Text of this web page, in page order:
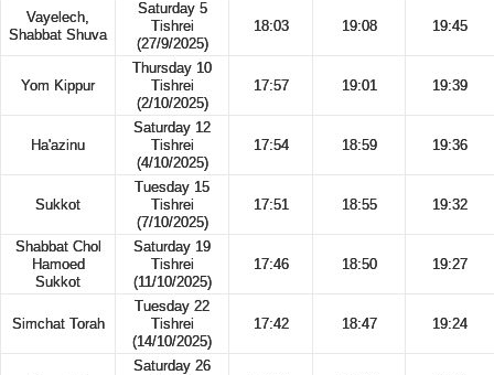
Vayelech,
Shabbat Shuva
Saturday 5
Tishrei
(27/9/2025)
18:03 19:08 19:45
Yom Kippur
Thursday 10
Tishrei
(2/10/2025)
17:57 19:01 19:39
Ha'azinu
Saturday 12
Tishrei
(4/10/2025)
17:54 18:59 19:36
Sukkot
Tuesday 15
Tishrei
(7/10/2025)
17:51 18:55 19:32
Shabbat Chol
Hamoed
Sukkot
Saturday 19
Tishrei
(11/10/2025)
17:46 18:50 19:27
Simchat Torah
Tuesday 22
Tishrei
(14/10/2025)
17:42 18:47 19:24
Saturday 26